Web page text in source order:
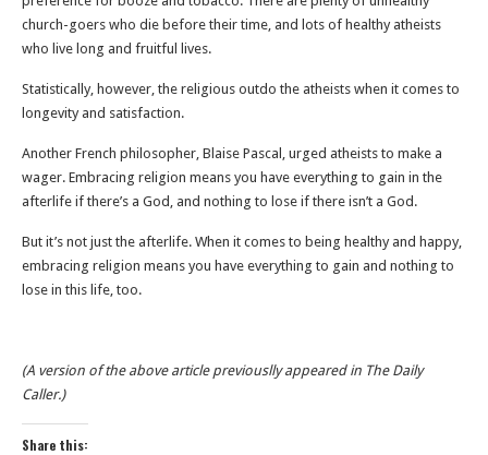
church-goers who die before their time, and lots of healthy atheists
who live long and fruitful lives.
Statistically, however, the religious outdo the atheists when it comes to
longevity and satisfaction.
Another French philosopher, Blaise Pascal, urged atheists to make a
wager. Embracing religion means you have everything to gain in the
afterlife if there’s a God, and nothing to lose if there isn’t a God.
But it’s not just the afterlife. When it comes to being healthy and happy,
embracing religion means you have everything to gain and nothing to
lose in this life, too.
(A version of the above article previouslly appeared in The Daily
Caller.)
Share this: